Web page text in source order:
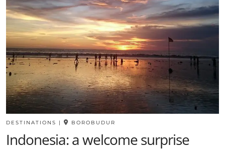
DESTINATIONS | BOROBUDUR
Indonesia: a welcome surprise